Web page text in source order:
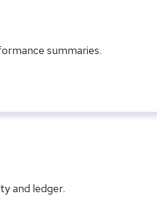
summaries.
and ledger.